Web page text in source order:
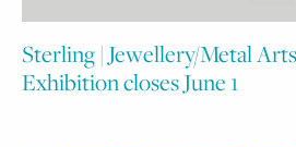
Sterling | Jewellery/Metal
Exhibition closes June 1